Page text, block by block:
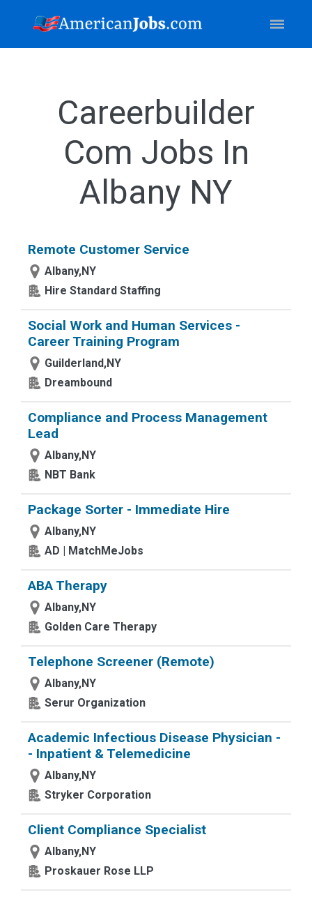
Careerbuilder
Com Jobs In
Albany NY
Remote Customer Service
Albany,NY
Hire Standard Staffing
Social Work and Human Services -
Career Training Program
Guilderland,NY
Dreambound
Compliance and Process Management
Lead
Albany,NY
NBT Bank
Package Sorter - Immediate Hire
Albany,NY
AD | MatchMeJobs
ABA Therapy
Albany,NY
Golden Care Therapy
Telephone Screener (Remote)
Albany,NY
Serur Organization
Academic Infectious Disease Physician -
- Inpatient & Telemedicine
Albany,NY
Stryker Corporation
Client Compliance Specialist
Albany,NY
Proskauer Rose LLP